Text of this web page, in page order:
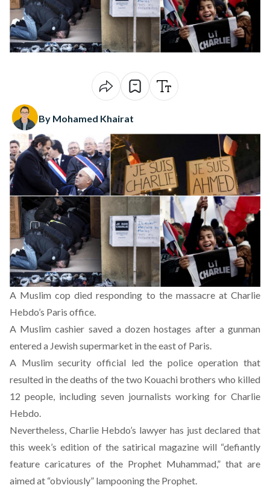
By Mohamed Khairat
A Muslim copdied responding to the massacre at Charlie
Hebdo’s Paris office.
A Muslim cashier saved a dozen hostages after a gunman
entered a Jewish supermarket in the east of Paris.
A Muslim security official led the police operation that
resulted in the deaths of the two Kouachi brothers who killed
12 people, including seven journalists working for Charlie
Hebdo.
Nevertheless, Charlie Hebdo’s lawyer has just declared that
this week’s edition of the satirical magazine will “defiantly
feature caricatures of the Prophet Muhammad,” that are
aimed at “obviously” lampooning the Prophet.